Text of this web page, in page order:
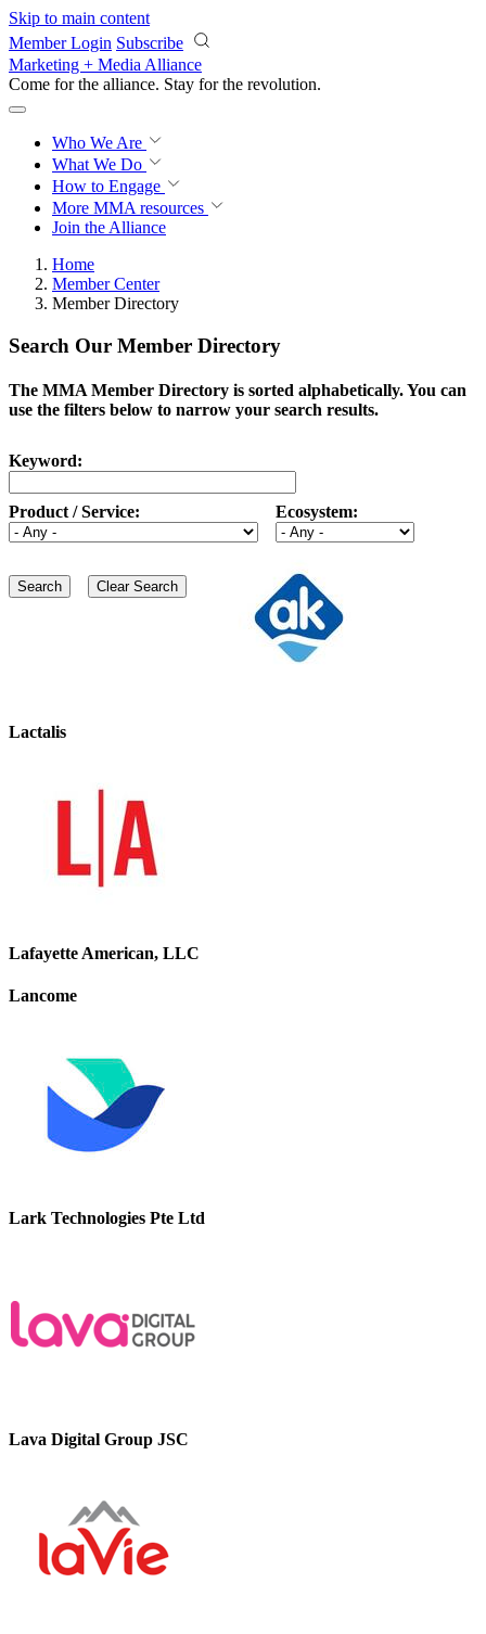
Skip to main content
Member Login Subscribe
Marketing + Media Alliance
Come for the alliance. Stay for the revolution.
Who We Are
What We Do
How to Engage
More MMA resources
Join the Alliance
Home
Member Center
Member Directory
Search Our Member Directory
The MMA Member Directory is sorted alphabetically. You can
use the filters below to narrow your search results.
Keyword:
Product / Service: Ecosystem:
Lactalis
Lafayette American, LLC
Lancome
Lark Technologies Pte Ltd
Lava Digital Group JSC